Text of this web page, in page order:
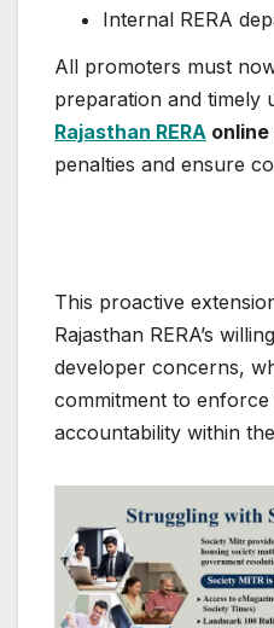
Internal RERA
All promoters must
preparation and timely
Rajasthan RERA
penalties and ensure
This proactive
Rajasthan RERA’s
developer concerns,
commitment to
accountability within